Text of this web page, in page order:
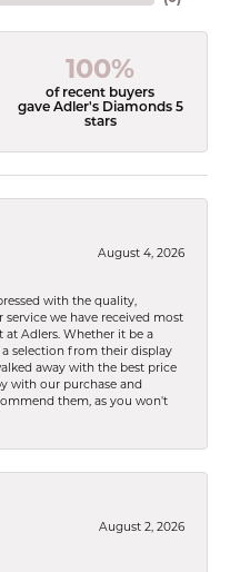
100%
of recent buyers
gave Adler's Diamonds 5
stars
August 4, 2026
with the quality,
we have received most
at Adlers. Whether it be a
selection from their display
away with the best price
with our purchase and
them, as you won't
August 2, 2026